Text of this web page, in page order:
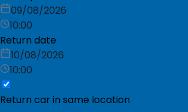
09/08/2026
10:00
Return date
10/08/2026
10:00
Return car in same location